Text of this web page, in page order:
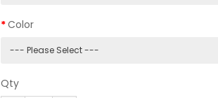
Color
Qty